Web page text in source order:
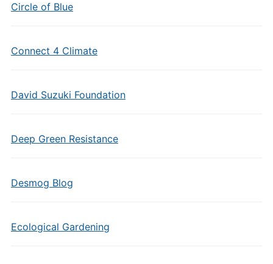
Circle of Blue
Connect 4 Climate
David Suzuki Foundation
Deep Green Resistance
Desmog Blog
Ecological Gardening